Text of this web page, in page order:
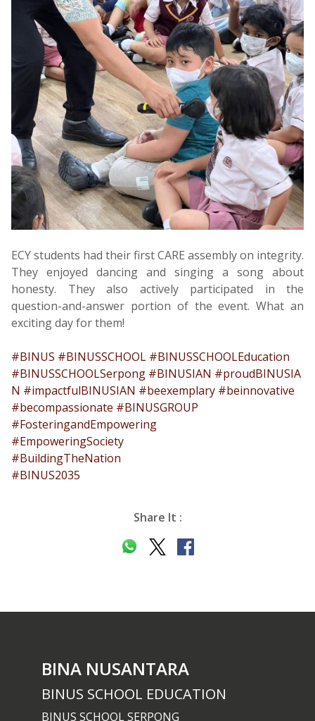
ECY students had their first CARE assembly on integrity.
They enjoyed dancing and singing a song about
honesty. They also actively participated in the
question-and-answer portion of the event. What an
exciting day for them!
#BINUS #BINUSSCHOOL #BINUSSCHOOLEducation
#BINUSSCHOOLSerpong #BINUSIAN #proudBINUSIA
N #impactfulBINUSIAN #beexemplary #beinnovative
#becompassionate #BINUSGROUP
#FosteringandEmpowering
#EmpoweringSociety
#BuildingTheNation
#BINUS2035
Share It :
BINA NUSANTARA
BINUS SCHOOL EDUCATION
BINUS SCHOOL SERPONG